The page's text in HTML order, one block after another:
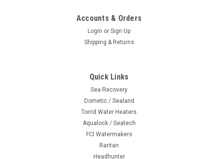
713814044718
Plug in Base Seal 311009
Plug in base seal 385311009 for Vacuflush electric bases
only. Not For Pedal Flush Vacuflush Toilets Tips: 1. When
install theses seals take the time to remove the toilets and
Accounts & Orders
Login or Sign Up
Shipping & Returns
Quick Links
Sea Recovery
Dometic / Sealand
Torrid Water Heaters
Aqualock / Seatech
FCI Watermakers
Raritan
Headhunter